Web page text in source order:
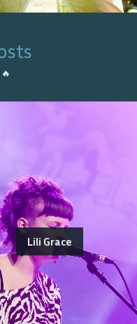
Lili Grace